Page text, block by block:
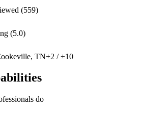
(559)
(5.0)
TN+2 / ±10
do